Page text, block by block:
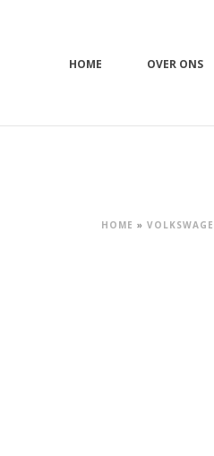
HOME OVER ONS
HOME »